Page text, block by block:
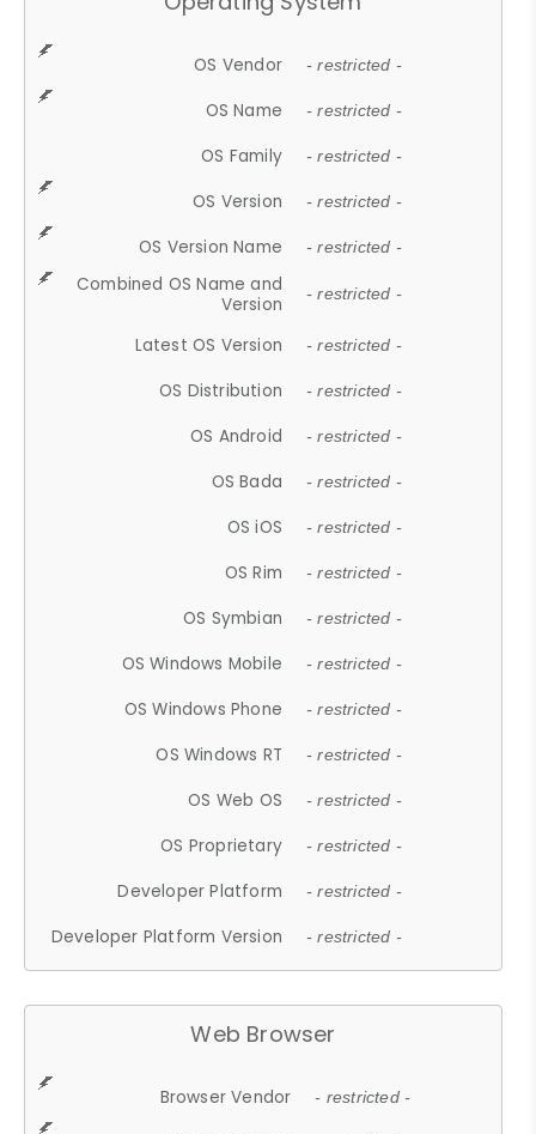
OS Vendor - restricted -
OS Name - restricted -
OS Family - restricted -
OS Version - restricted -
OS Version Name - restricted -
Combined OS Name and
Version
- restricted -
Latest OS Version - restricted -
OS Distribution - restricted -
OS Android - restricted -
OS Bada - restricted -
OS iOS - restricted -
OS Rim - restricted -
OS Symbian - restricted -
OS Windows Mobile - restricted -
OS Windows Phone - restricted -
OS Windows RT - restricted -
OS Web OS - restricted -
OS Proprietary - restricted -
Developer Platform - restricted -
Developer Platform Version - restricted -
Web Browser
Browser Vendor - restricted -